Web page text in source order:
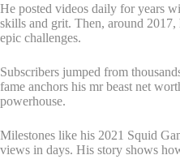
He posted videos daily for years
skills and grit. Then, around
epic challenges.
Subscribers jumped from
fame anchors his mr beast net
powerhouse.
Milestones like his 2021 Squid
views in days. His story shows